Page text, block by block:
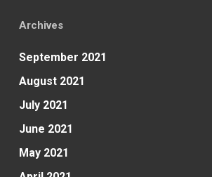
Archives
September 2021
August 2021
July 2021
June 2021
May 2021